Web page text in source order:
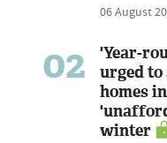
06 August
02
'Year-
urged
homes
winter